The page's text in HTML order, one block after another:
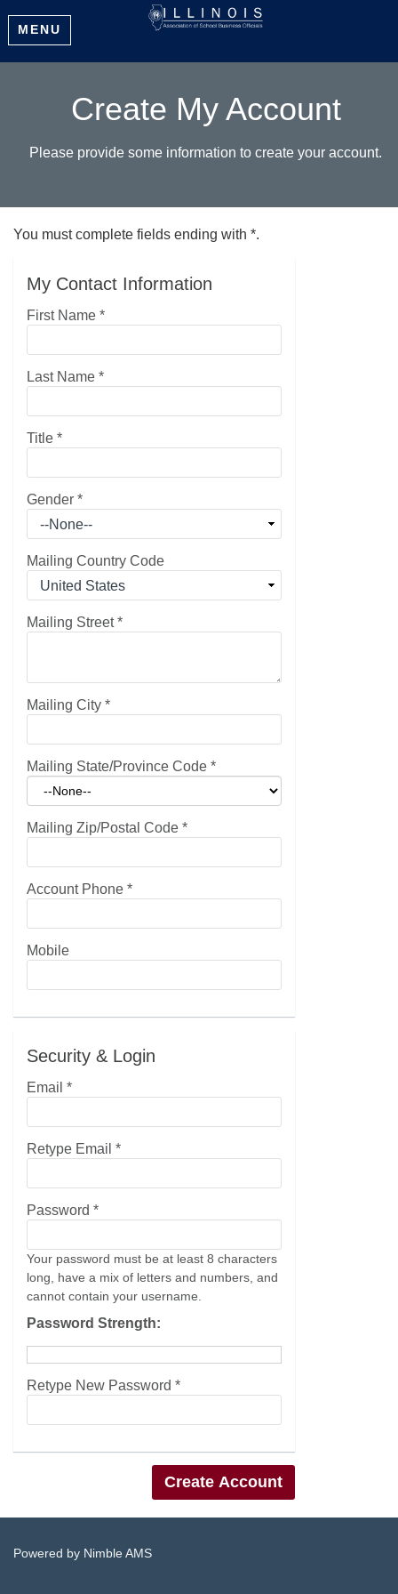
MENU
Create My Account
Please provide some information to create your account.
You must complete fields ending with *.
My Contact Information
First Name *
Last Name *
Title *
Gender *
Mailing Country Code
Mailing Street*
Mailing City *
Mailing State/Province Code *
Mailing Zip/Postal Code *
Account Phone *
Mobile
Security & Login
Email *
Retype Email *
Password *
Your password must be at least 8 characters
long, have a mix of letters and numbers, and
cannot contain your username.
Password Strength:
Retype New Password *
Powered by Nimble AMS